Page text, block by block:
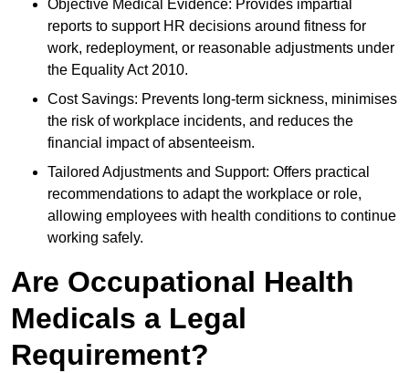
Objective Medical Evidence: Provides impartial
reports to support HR decisions around fitness for
work, redeployment, or reasonable adjustments under
the Equality Act 2010.
Cost Savings: Prevents long-term sickness, minimises
the risk of workplace incidents, and reduces the
financial impact of absenteeism.
Tailored Adjustments and Support: Offers practical
recommendations to adapt the workplace or role,
allowing employees with health conditions to continue
working safely.
Are Occupational Health
Medicals a Legal
Requirement?